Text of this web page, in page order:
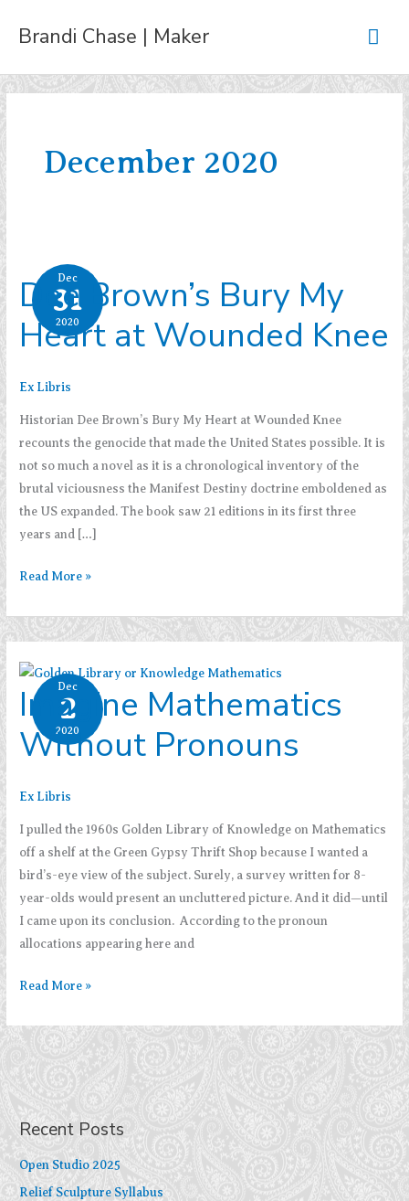
Brandi Chase | Maker
December 2020
Dec
31
2020
Dee Brown’s Bury My
Heart at Wounded Knee
Ex Libris
Historian Dee Brown’s Bury My Heart at Wounded Knee
recounts the genocide that made the United States possible. It is
not so much a novel as it is a chronological inventory of the
brutal viciousness the Manifest Destiny doctrine emboldened as
the US expanded. The book saw 21 editions in its first three
years and […]
Dee
Bury
My
Heart
at
Wounded
Knee
Read More »
Dec
2
2020
Imagine Mathematics
Without Pronouns
Ex Libris
I pulled the 1960s Golden Library of Knowledge on Mathematics
off a shelf at the Green Gypsy Thrift Shop because I wanted a
bird’s-eye view of the subject. Surely, a survey written for 8-
year-olds would present an uncluttered picture. And it did—until
I came upon its conclusion. According to the pronoun
allocations appearing here and
Imagine
Without
Pronouns
Read More »
Recent Posts
Open Studio 2025
Relief Sculpture Syllabus